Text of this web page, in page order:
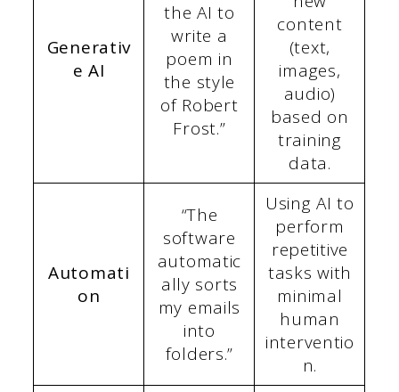
Generativ
e AI
the AI to
write a
poem in
the style
of Robert
Frost.”
content
(text,
images,
audio)
based on
training
data.
Automati
on
“The
software
automatic
ally sorts
my emails
into
folders.”
Using AI to
perform
repetitive
tasks with
minimal
human
interventio
n.